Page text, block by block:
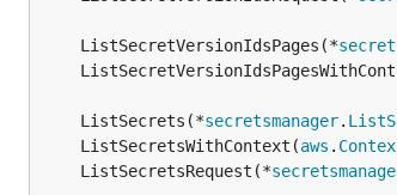
	ListSecretVersionIdsPages(*
	ListSecrets(*
secretsmanager.
	ListSecretsWithContext(
aws .
	ListSecretsRequest(*